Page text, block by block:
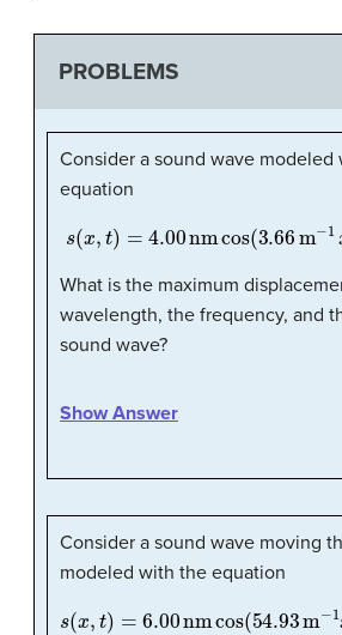
PROBLEMS
Consider a sound wave modeled
equation
x, 4.00 (3.66m −1x
What is the maximum
wavelength, the frequency, and
sound wave?
Show Answer
Consider a sound wave moving
modeled with the equation
s( )= 6.00 nm 54.93 m− x−